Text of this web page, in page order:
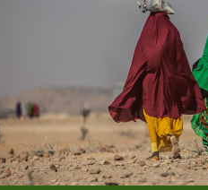
Rights in a
and Justice
Behind your Food
to Violence Against Women